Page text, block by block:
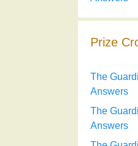
Prize
The
Answers
The
Answers